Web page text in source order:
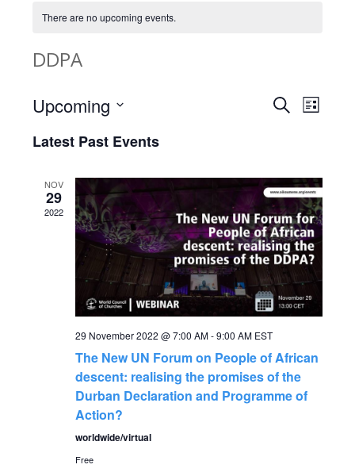
There are no upcoming events.
DDPA
E
e
n
t
s
S
e
SearchE
n
t
V
e
List
Upcoming
date.
Latest Past Events
NOV
29
2022
29 November 2022 @ 7:00 AM-9:00 AM EST
The New UN Forum on People of African
descent: realising the promises of the
Durban Declaration and Programme of
Action?
worldwide/virtual
Free